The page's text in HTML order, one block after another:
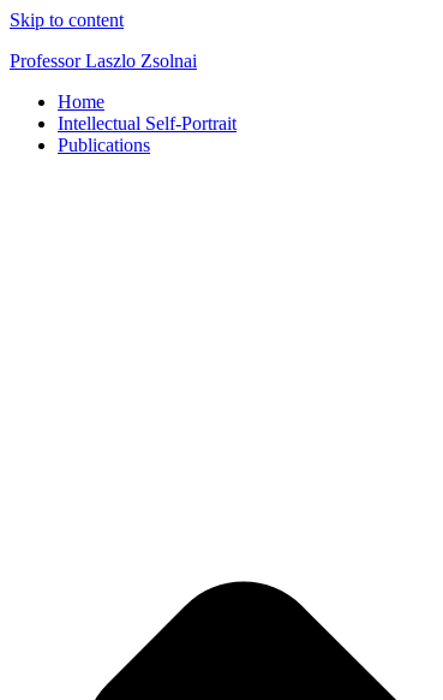
Skip to content
Professor Laszlo Zsolnai
Home
Intellectual Self-Portrait
Publications